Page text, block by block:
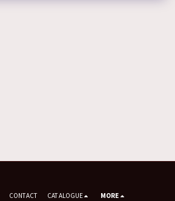
CONTACT CATALOGUE MORE